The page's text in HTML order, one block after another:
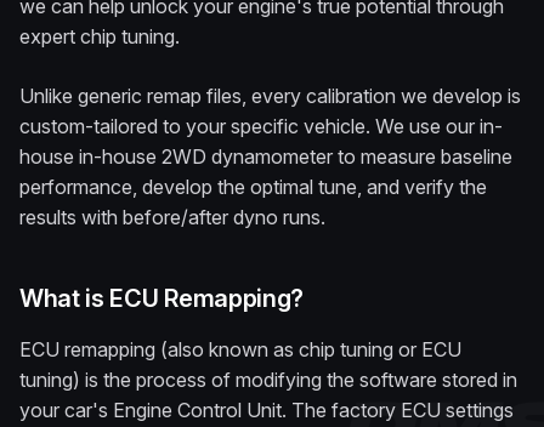
we can help unlock your engine's true potential through
expert chip tuning.
Unlike generic remap files, every calibration we develop is
custom-tailored to your specific vehicle. We use our in-
house in-house 2WD dynamometer to measure baseline
performance, develop the optimal tune, and verify the
results with before/after dyno runs.
What is ECU Remapping?
ECU remapping (also known as chip tuning or ECU
tuning) is the process of modifying the software stored in
your car's Engine Control Unit. The factory ECU settings